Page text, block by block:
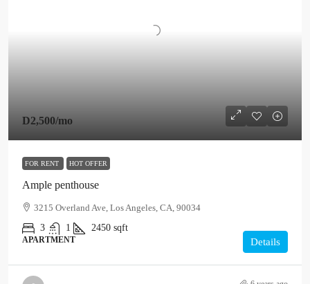
D2,500/mo
FOR RENT HOT OFFER
Ample penthouse
3215 Overland Ave, Los Angeles, CA, 90034
3
1 2450 sqft
APARTMENT Details